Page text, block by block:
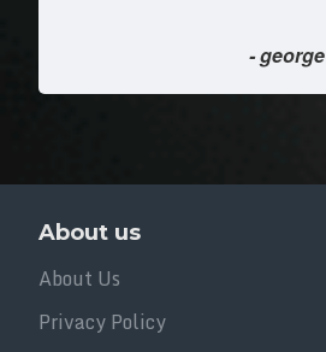
- george
About us
About Us
Privacy Policy